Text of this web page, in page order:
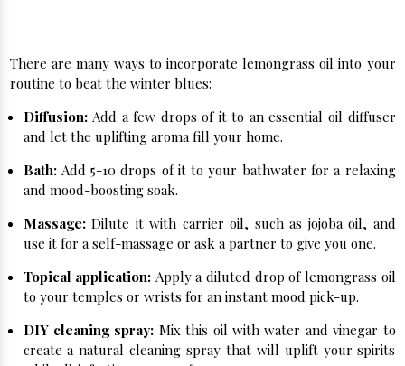
There are many ways to incorporate lemongrass oil into your
routine to beat the winter blues:
Diffusion:Add a few drops of it to an essential oil diffuser
and let the uplifting aroma fill your home.
Bath:Add 5-10 drops of it to your bathwater for a relaxing
and mood-boosting soak.
Massage:Dilute it with carrier oil, such as jojoba oil, and
use it for a self-massage or ask a partner to give you one.
Topical application: Apply a diluted drop of lemongrass oil
to your temples or wrists for an instant mood pick-up.
DIY cleaning spray: Mix this oil with water and vinegar to
create a natural cleaning spray that will uplift your spirits